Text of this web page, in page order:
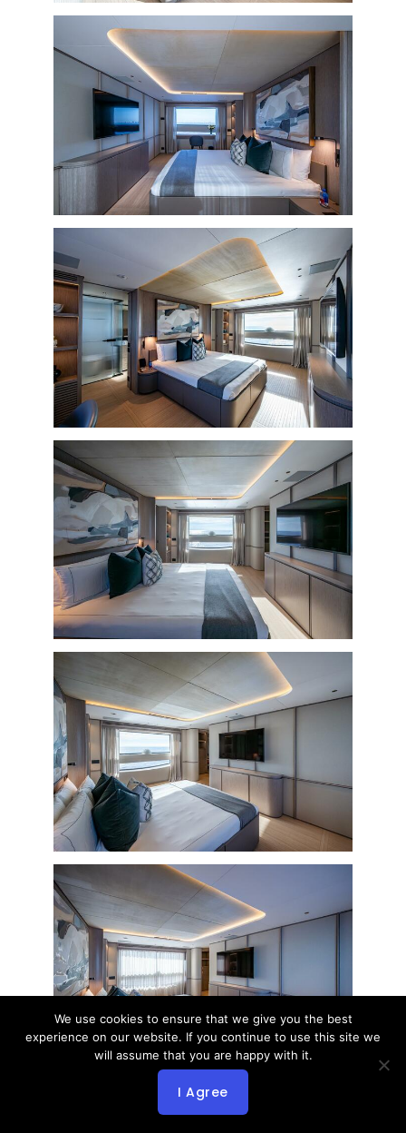
We use cookies to ensure that we give you the best
experience on our website. If you continue to use this site we
will assume that you are happy with it.
I Agree